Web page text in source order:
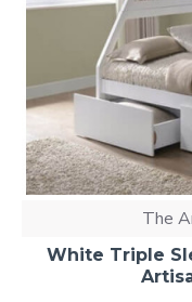
The
White Triple